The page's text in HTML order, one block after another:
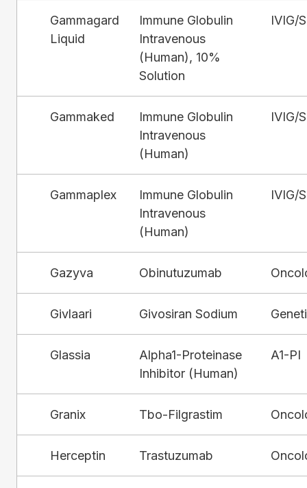
Gammagard
Liquid
Immune Globulin
Intravenous
(Human), 10%
Solution
IVIG/
Gammaked
Immune Globulin
Intravenous
(Human)
IVIG/
Gammaplex
Immune Globulin
Intravenous
(Human)
IVIG/
Gazyva Obinutuzumab
Givlaari Givosiran Sodium
Glassia
Alpha1-Proteinase
Inhibitor (Human)
A1-PI
Granix Tbo-Filgrastim
Herceptin Trastuzumab